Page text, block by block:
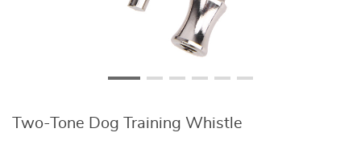
Two-Tone Dog Training Whistle